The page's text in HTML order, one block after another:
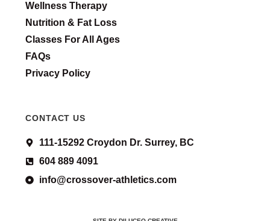
Wellness Therapy
Nutrition & Fat Loss
Classes For All Ages
FAQs
Privacy Policy
CONTACT US
111-15292 Croydon Dr. Surrey, BC
604 889 4091
info@crossover-athletics.com